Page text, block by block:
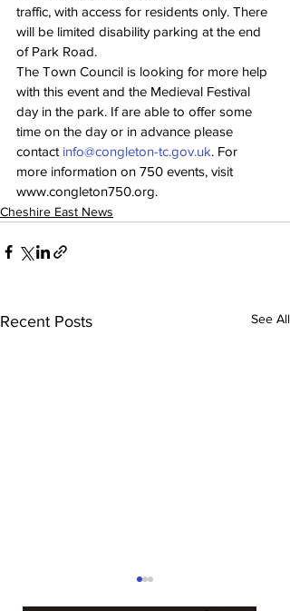
traffic, with access for residents only. There
will be limited disability parking at the end
of Park Road.
The Town Council is looking for more help
with this event and the Medieval Festival
day in the park. If are able to offer some
time on the day or in advance please
contact info@congleton-tc.gov.uk. For
more information on 750 events, visit
www.congleton750.org.
Cheshire East News
Recent Posts See All